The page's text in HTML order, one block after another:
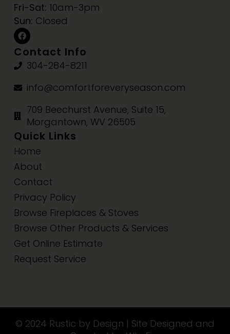
Fri-Sat: 10am-3pm
Sun: Closed
Contact Info
304-284-8211
info@comfortforeveryseason.com
709 Beechurst Avenue, Suite 15,
Morgantown, WV 26505
Quick Links
Home
About
Contact
Privacy Policy
Browse Fireplaces & Stoves
Browse Other Products & Services
Get Online Estimate
Request Service
© 2024 Rustic by Design | Site Designed and